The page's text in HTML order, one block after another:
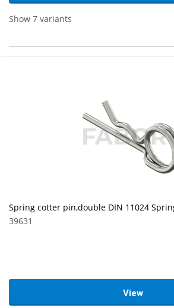
Show 7 variants
Spring cotter pin,double DIN 11024
39631
View